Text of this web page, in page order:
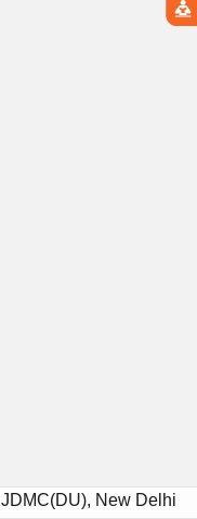
JDMC(DU), New Delhi